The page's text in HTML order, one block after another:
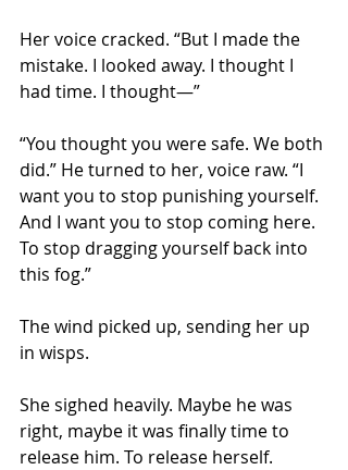
Her voice cracked. “But I made the
mistake. I looked away. I thought I
had time. I thought—”
“You thought you were safe. We both
did.” He turned to her, voice raw. “I
want you to stop punishing yourself.
And I want you to stop coming here.
To stop dragging yourself back into
this fog.”
The wind picked up, sending her up
in wisps.
She sighed heavily. Maybe he was
right, maybe it was finally time to
release him. To release herself.